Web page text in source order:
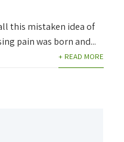
this mistaken idea of
pain was born and...
+ READ MORE